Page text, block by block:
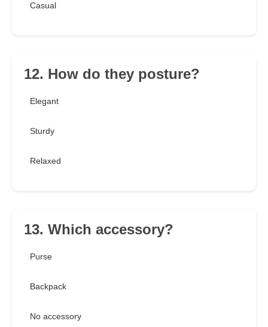
Casual
12. How do they posture?
Elegant
Sturdy
Relaxed
13. Which accessory?
Purse
Backpack
No accessory